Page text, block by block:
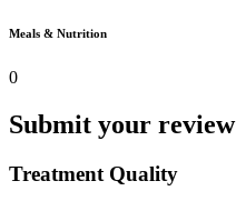
Meals & Nutrition
0
Submit your review
Treatment Quality